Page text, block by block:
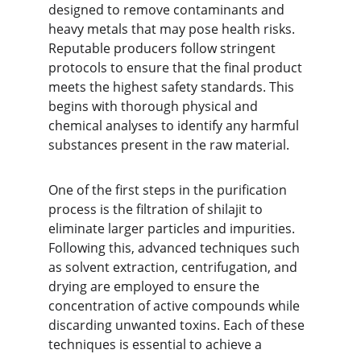
designed to remove contaminants and
heavy metals that may pose health risks.
Reputable producers follow stringent
protocols to ensure that the final product
meets the highest safety standards. This
begins with thorough physical and
chemical analyses to identify any harmful
substances present in the raw material.
One of the first steps in the purification
process is the filtration of shilajit to
eliminate larger particles and impurities.
Following this, advanced techniques such
as solvent extraction, centrifugation, and
drying are employed to ensure the
concentration of active compounds while
discarding unwanted toxins. Each of these
techniques is essential to achieve a